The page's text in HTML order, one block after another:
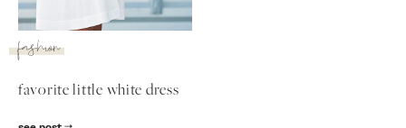
fashion
favorite little white dress